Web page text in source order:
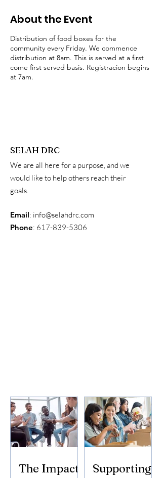
About the Event
Distribution of food boxes for the
community every Friday. We commence
distribution at 8am. This is served at a first
come first served basis. Registracion begins
at 7am.
SELAH DRC
We are all here for a purpose, and we
would like to help others reach their
goals.
Email: info@selahdrc.com
Phone: 617-839-5306
The Impact
Supporting